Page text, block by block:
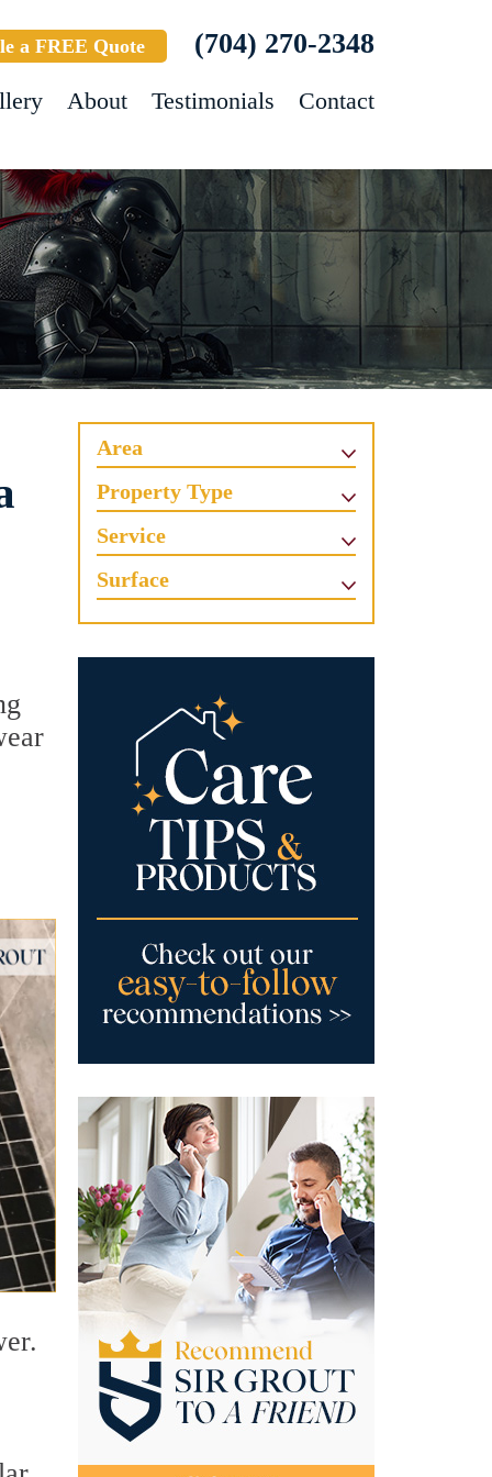
a FREE Quote (704) 270-2348
About Testimonials Contact
Area
Property Type
Service
Surface